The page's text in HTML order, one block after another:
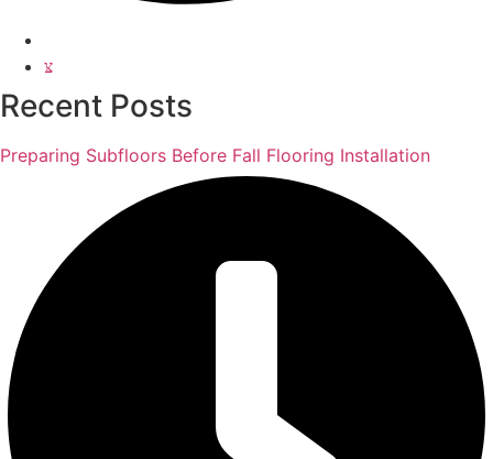
Recent Posts
Preparing Subfloors Before Fall Flooring Installation